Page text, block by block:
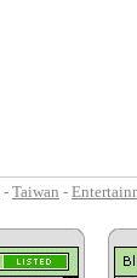
- Taiwan -